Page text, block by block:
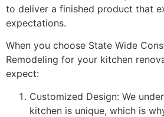
to deliver a finished product that
expectations.
When you choose State Wide
Remodeling for your kitchen
expect:
Customized Design: We
kitchen is unique, which is